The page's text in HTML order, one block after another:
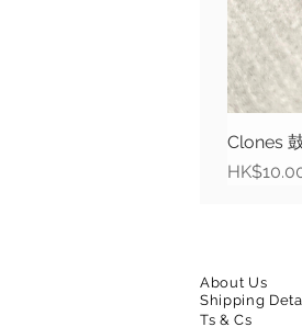
Clones
Price
About Us
Shipping
Ts & Cs